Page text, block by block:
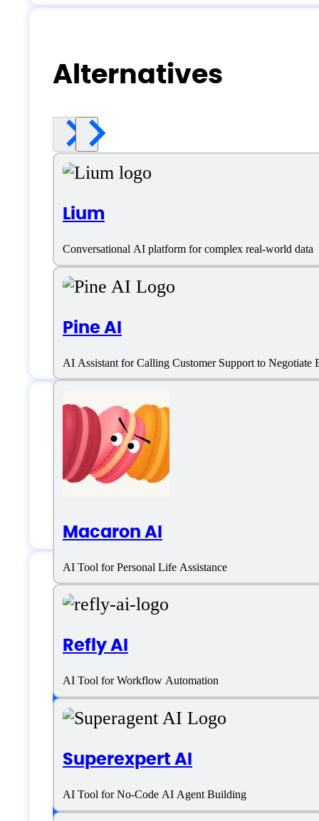
Alternatives
Lium
Conversational AI platform for complex real-world data
Pine AI
AI Assistant for Calling Customer Support to Negotiate
Macaron AI
AI Tool for Personal Life Assistance
Refly AI
AI Tool for Workflow Automation
Superexpert AI
AI Tool for No-Code AI Agent Building
Sintra AI Support
Sintra AI
Platform support
SaaS
Language support